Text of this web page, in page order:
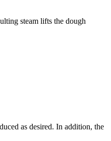
steam lifts the dough
as desired. In addition, the